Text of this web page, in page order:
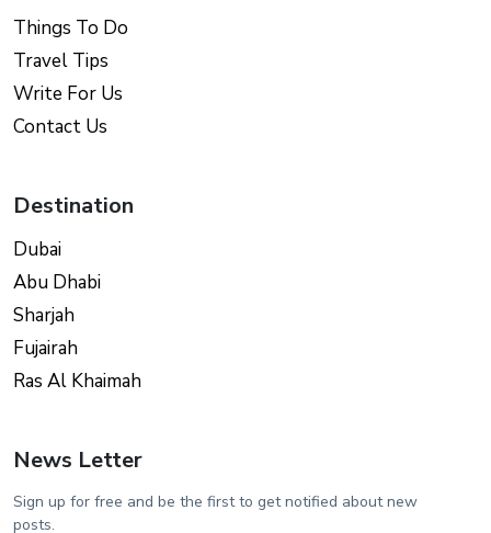
Things To Do
Travel Tips
Write For Us
Contact Us
Destination
Dubai
Abu Dhabi
Sharjah
Fujairah
Ras Al Khaimah
News Letter
Sign up for free and be the first to get notified about new
posts.